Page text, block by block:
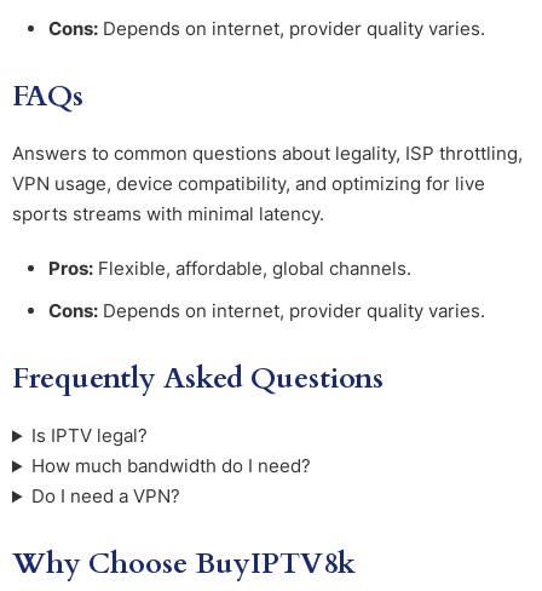
Cons: Depends on internet, provider quality varies.
FAQs
Answers to common questions about legality, ISP throttling,
VPN usage, device compatibility, and optimizing for live
sports streams with minimal latency.
Pros: Flexible, affordable, global channels.
Cons: Depends on internet, provider quality varies.
Frequently Asked Questions
Is IPTV legal?
How much bandwidth do I need?
Do I need a VPN?
Why Choose BuyIPTV8k